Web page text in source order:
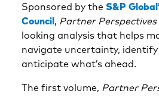
Sponsored by the S&P
Council, Partner Perspectives
looking analysis that helps
navigate uncertainty,
anticipate what’s ahead.
The first volume, Partner